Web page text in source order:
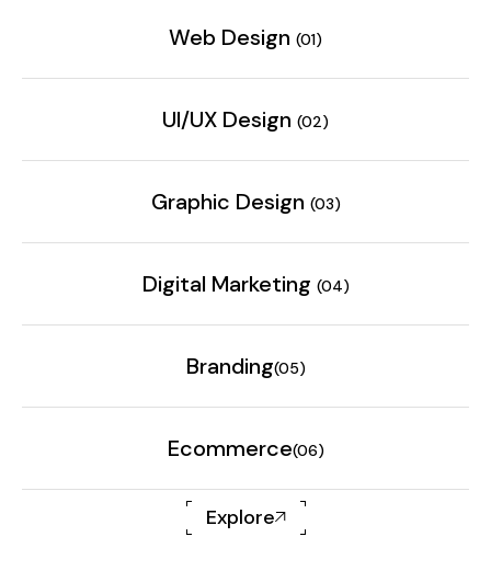
Web Design (01)
UI/UX Design (02)
Graphic Design (03)
Digital Marketing (04)
Branding(05)
Ecommerce(06)
Explore